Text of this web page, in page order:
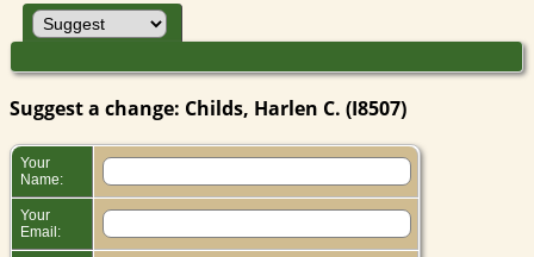
Suggest a change: Childs, Harlen C. (I8507)
Your
Name:
Your
Email: